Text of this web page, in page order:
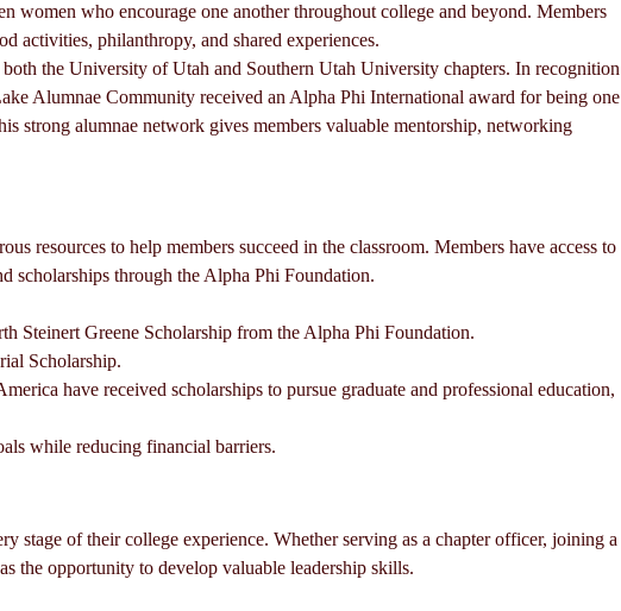
who encourage one another throughout college and beyond. Members
activities, philanthropy, and shared experiences.
the University of Utah and Southern Utah University chapters. In recognition
Alumnae Community received an Alpha Phi International award for being one
strong alumnae network gives members valuable mentorship, networking
resources to help members succeed in the classroom. Members have access to
scholarships through the Alpha Phi Foundation.
Steinert Greene Scholarship from the Alpha Phi Foundation.
Scholarship.
have received scholarships to pursue graduate and professional education,
while reducing financial barriers.
stage of their college experience. Whether serving as a chapter officer, joining a
the opportunity to develop valuable leadership skills.